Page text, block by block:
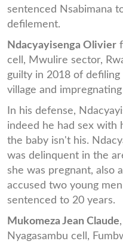
sentenced Nsabimana
defilement.
Ndacyayisenga Olivier
cell, Mwulire sector,
guilty in 2018 of
village and
In his defense,
indeed he had sex with
the baby isn't his.
was delinquent in the
she was pregnant, also
accused two young
sentenced to 20 years.
Mukomeza Jean Claude
Nyagasambu cell,